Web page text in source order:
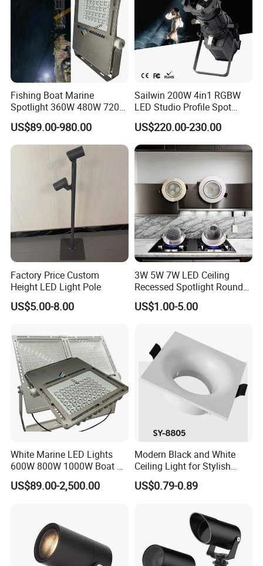
Fishing Boat Marine
Spotlight 360W 480W 720W
960W 1200W LED Lighting
US$89.00-980.00
Sailwin 200W 4in1 RGBW
LED Studio Profile Spot
Light for Theater
US$220.00-230.00
Factory Price Custom
Height LED Light Pole
US$5.00-8.00
3W 5W 7W LED Ceiling
Recessed Spotlight Round
Spot Down Light
US$1.00-5.00
White Marine LED Lights
600W 800W 1000W Boat &
Yachts Spot & Flood Light
US$89.00-2,500.00
Modern Black and White
Ceiling Light for Stylish
Interiors
US$0.79-0.89